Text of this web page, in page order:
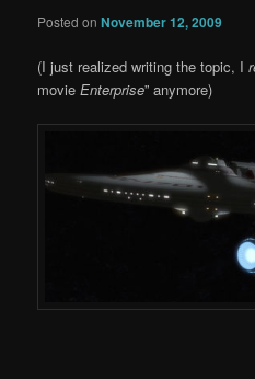
Posted onNovember 12, 2009
(I just realized writing the topic, I
movieEnterprise” anymore)